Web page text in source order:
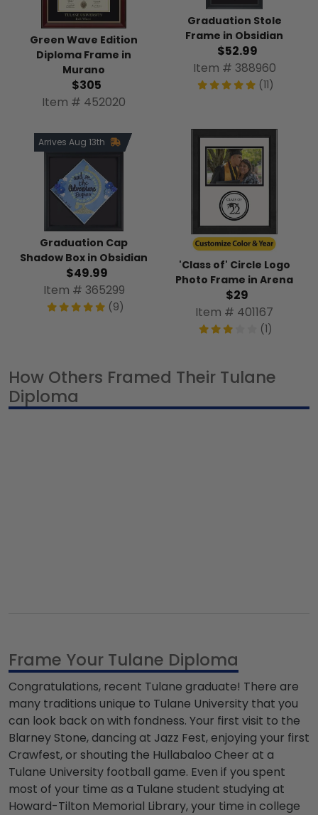
Green Wave Edition
Diploma Frame in
Murano
$305
Item # 452020
Graduation Stole
Frame in Obsidian
$52.99
Item # 388960
(11)
Arrives Aug 13th
Graduation Cap
Shadow Box in Obsidian
$49.99
Item # 365299
(9)
'Class of' Circle Logo
Photo Frame in Arena
$29
Item # 401167
(1)
How Others Framed Their Tulane
Diploma
Frame Your Tulane Diploma
Congratulations, recent Tulane graduate! There are
many traditions unique to Tulane University that you
can look back on with fondness. Your first visit to the
Blarney Stone, dancing at Jazz Fest, enjoying your first
Crawfest, or shouting the Hullabaloo Cheer at a
Tulane University football game. Even if you spent
most of your time as a Tulane student studying at
Howard-Tilton Memorial Library, your time in college